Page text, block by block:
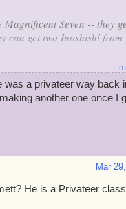
Seven -- they
can get two Inoshishi from
to support that crew.
was a privateer way back
another one once I
Mar
He is a Privateer